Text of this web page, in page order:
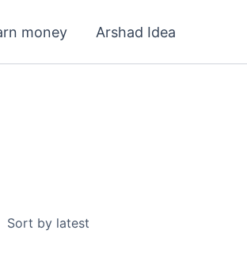
money Arshad Idea